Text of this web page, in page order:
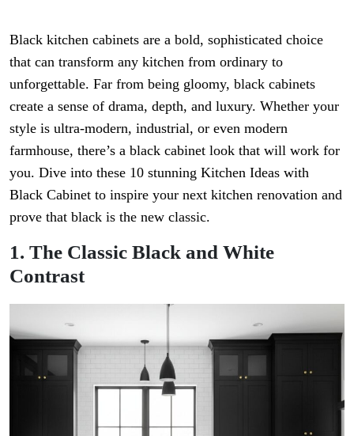
Black kitchen cabinets are a bold, sophisticated choice
that can transform any kitchen from ordinary to
unforgettable. Far from being gloomy, black cabinets
create a sense of drama, depth, and luxury. Whether your
style is ultra-modern, industrial, or even modern
farmhouse, there’s a black cabinet look that will work for
you. Dive into these 10 stunning Kitchen Ideas with
Black Cabinet to inspire your next kitchen renovation and
prove that black is the new classic.
1. The Classic Black and White
Contrast